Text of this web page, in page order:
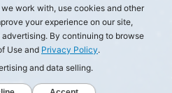
work with, use cookies and other
your experience on our site,
By continuing to browse
Use and Privacy Policy.
and data selling.